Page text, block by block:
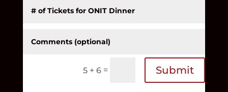
5 + 6 = Submit